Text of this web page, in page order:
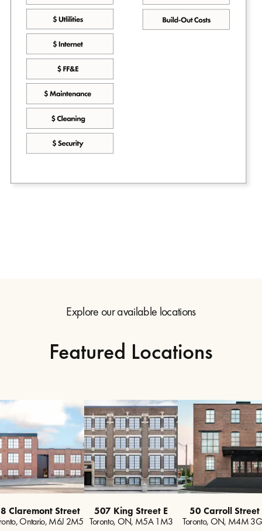
Featured Locations
Explore our available locations
Claremont Street
Ontario, M6J 2M5
507 King Street E
Toronto, ON, M5A 1M3
50 Carroll Street
Toronto, ON, M4M